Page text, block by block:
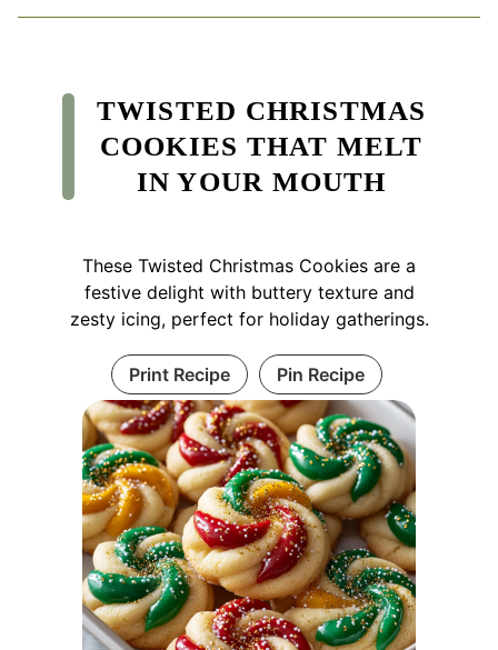
TWISTED CHRISTMAS
COOKIES THAT MELT
IN YOUR MOUTH
These Twisted Christmas Cookies are a
festive delight with buttery texture and
zesty icing, perfect for holiday gatherings.
Print Recipe Pin Recipe